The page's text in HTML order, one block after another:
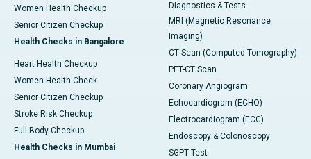
Women Health Checkup
Senior Citizen Checkup
Health Checks in Bangalore
Heart Health Checkup
Women Health Check
Senior Citizen Checkup
Stroke Risk Checkup
Full Body Checkup
Health Checks in Mumbai
Diagnostics & Tests
MRI (Magnetic Resonance
Imaging)
CT Scan (Computed Tomography)
PET-CT Scan
Coronary Angiogram
Echocardiogram (ECHO)
Electrocardiogram (ECG)
Endoscopy & Colonoscopy
SGPT Test